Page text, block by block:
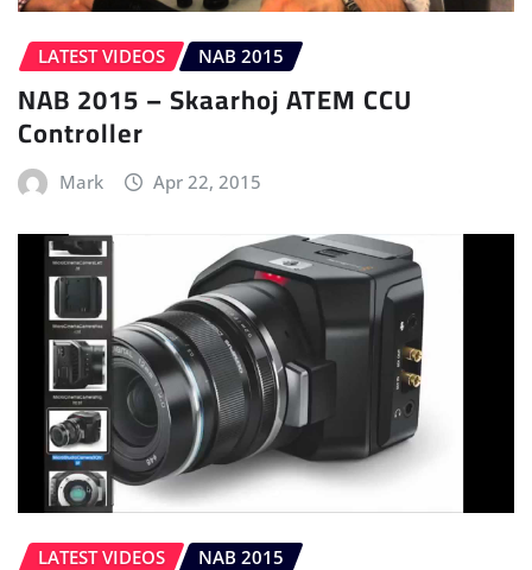
LATEST VIDEOS NAB 2015
NAB 2015 – Skaarhoj ATEM CCU
Controller
Mark Apr 22, 2015
LATEST VIDEOS NAB 2015